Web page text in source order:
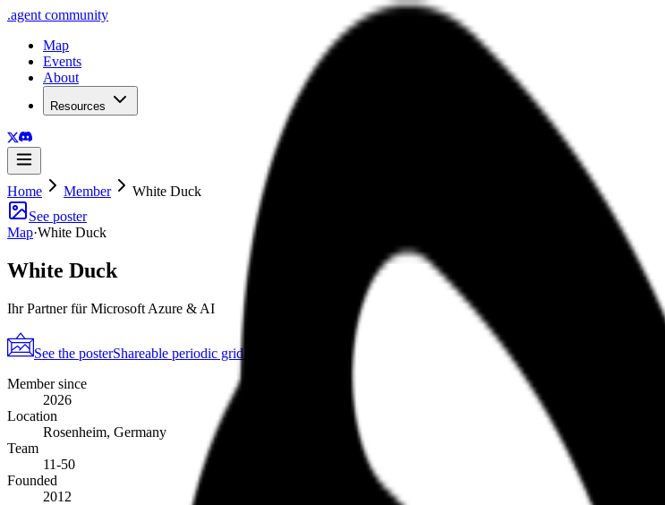
.agent community
Map
Events
About
Resources
Home Member
White Duck
See poster
Map·White Duck
White Duck
Ihr Partner für Microsoft Azure & AI
See the posterShareable periodic grid
Member since
2026
Location
Rosenheim, Germany
Team
11-50
Founded
2012